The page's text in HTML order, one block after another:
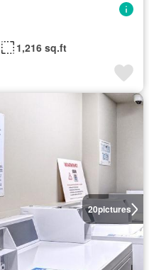
1,216 sq.ft
20pictures